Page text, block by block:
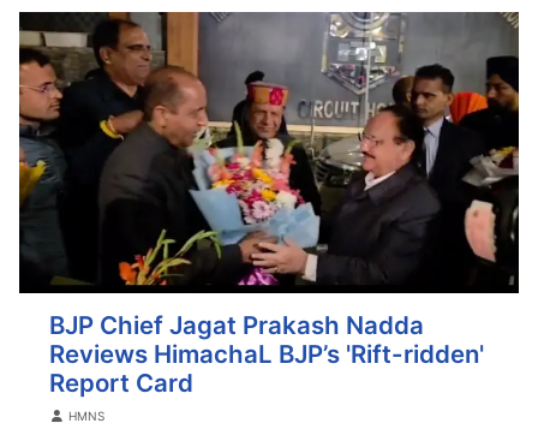
BJP Chief Jagat Prakash Nadda
Reviews HimachaL BJP’s 'Rift-ridden'
Report Card
DetailsHMNS